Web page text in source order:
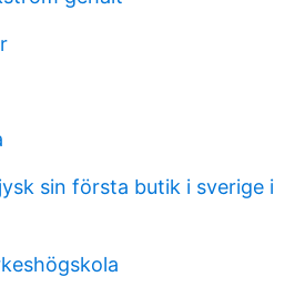
sin första butik i sverige i